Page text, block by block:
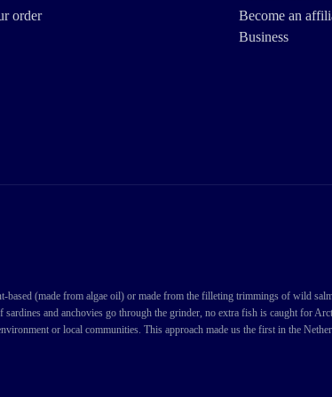
order
Become an
Business
(made from algae oil) or made from the filleting trimmings of wild
and anchovies go through the grinder, no extra fish is caught for
or local communities. This approach made us the first in the